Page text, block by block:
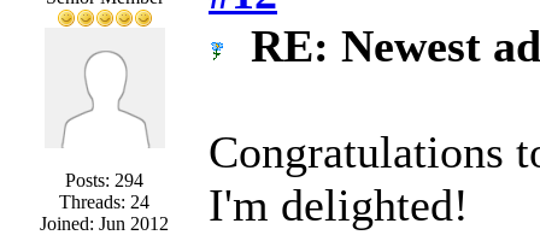
Posts: 294
Threads: 24
Joined: Jun 2012
RE: Newest
Congratulations
I'm delighted!